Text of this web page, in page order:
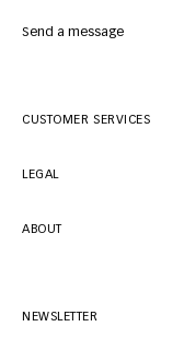
Send a message
CUSTOMER SERVICES
LEGAL
ABOUT
NEWSLETTER